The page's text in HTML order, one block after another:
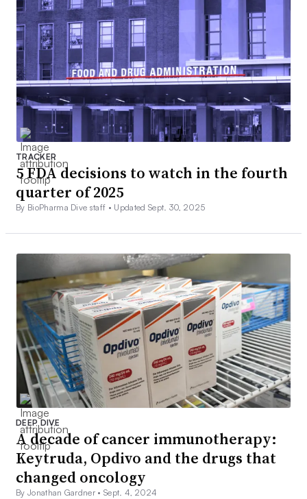
TRACKER
5 FDA decisions to watch in the fourth
quarter of 2025
By BioPharma Dive staff • Updated Sept. 30, 2025
DEEP DIVE
A decade of cancer immunotherapy:
Keytruda, Opdivo and the drugs that
changed oncology
By Jonathan Gardner •Sept. 4, 2024